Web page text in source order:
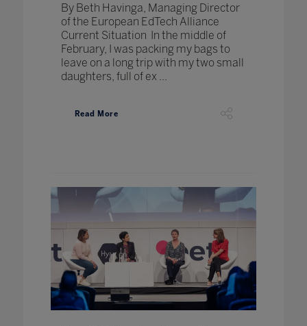
By Beth Havinga, Managing Director
of the European EdTech Alliance
Current Situation In the middle of
February, I was packing my bags to
leave on a long trip with my two small
daughters, full of ex ...
Read More